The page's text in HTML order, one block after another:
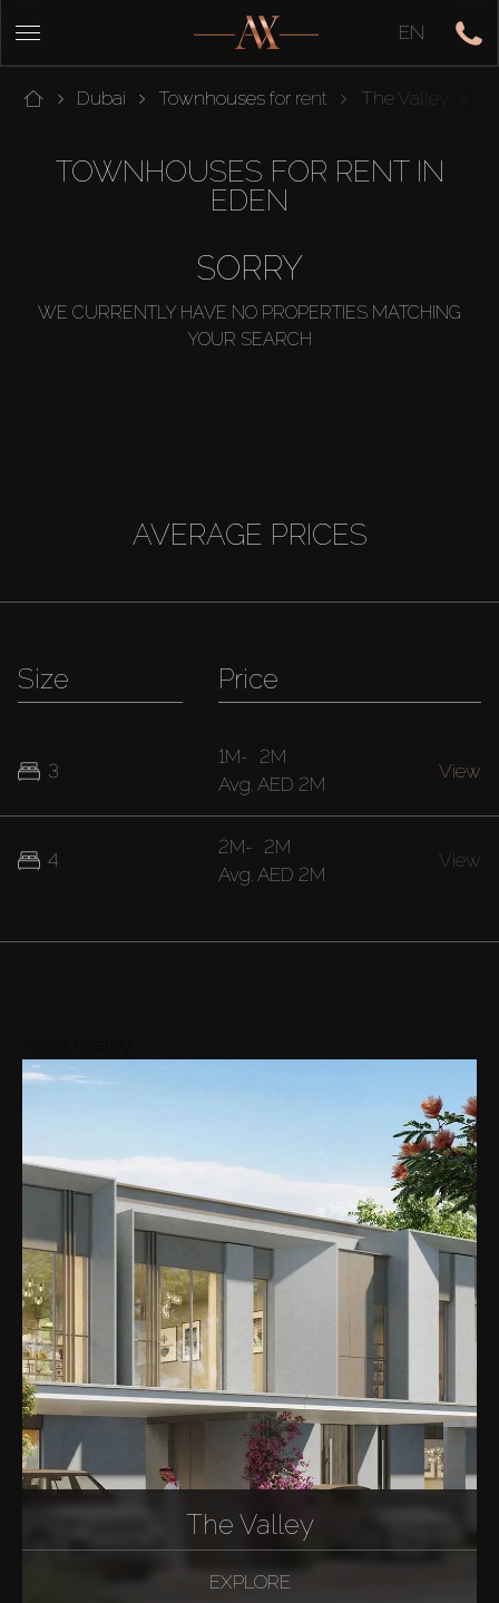
EN
Dubai Townhouses for rent The Valley
TOWNHOUSES FOR RENT IN
EDEN
SORRY
WE CURRENTLY HAVE NO PROPERTIES MATCHING
YOUR SEARCH
AVERAGE PRICES
Size
3
4
Price
1M- 2M
Avg. AED 2M
View
2M- 2M
Avg. AED 2M
View
The Valley
EXPLORE